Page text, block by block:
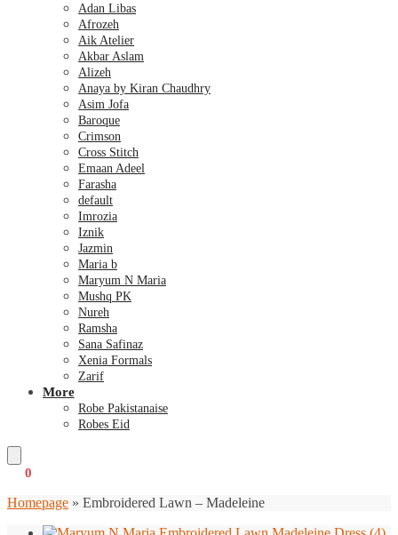
Adan Libas
Afrozeh
Aik Atelier
Akbar Aslam
Alizeh
Anaya by Kiran Chaudhry
Asim Jofa
Baroque
Crimson
Cross Stitch
Emaan Adeel
Farasha
default
Imrozia
Iznik
Jazmin
Maria b
Maryum N Maria
Mushq PK
Nureh
Ramsha
Sana Safinaz
Xenia Formals
Zarif
More
Robe Pakistanaise
Robes Eid
0
Homepage » Embroidered Lawn – Madeleine